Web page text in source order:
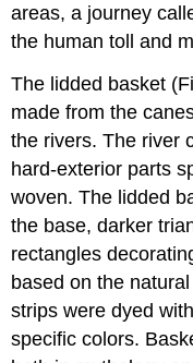
areas, a journey
the human toll and
The lidded basket
made from the
the rivers. The river
hard-exterior parts
woven. The lidded
the base, darker
rectangles
based on the
strips were dyed
specific colors.